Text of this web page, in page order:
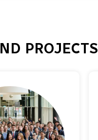
PROJECTS